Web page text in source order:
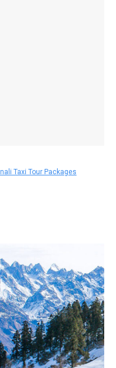
Taxi Tour Packages